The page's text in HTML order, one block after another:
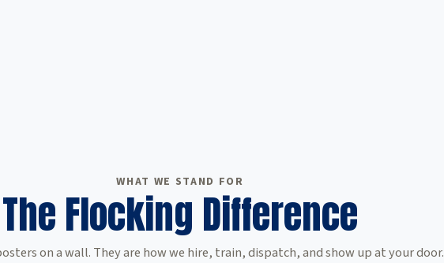
WHAT WE STAND FOR
The Flocking Difference
on a wall. They are how we hire, train, dispatch, and show up at your door.